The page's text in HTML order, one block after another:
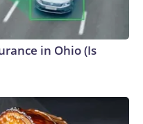
in Ohio (Is